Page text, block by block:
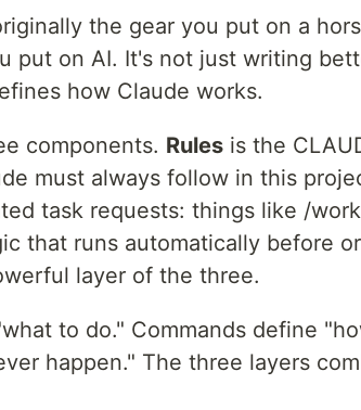
the gear you put on a
put on AI. It's not just writing
how Claude works.
components. Rules is the
must always follow in this
task requests: things like /
that runs automatically before
layer of the three.
to do." Commands define
happen." The three layers